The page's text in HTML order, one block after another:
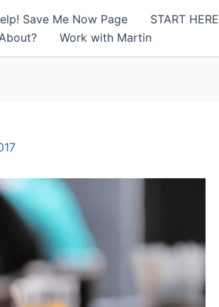
Save Me Now Page START HERE
Work with Martin